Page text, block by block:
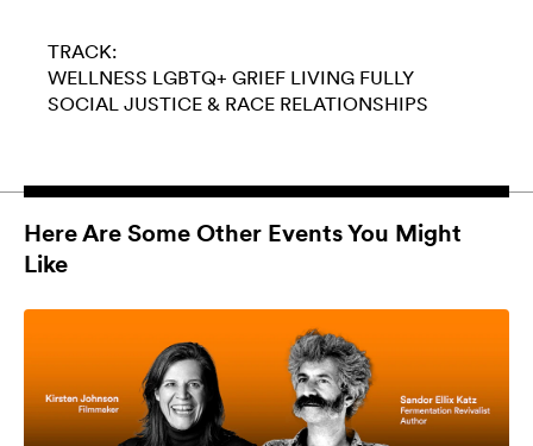
TRACK:
WELLNESS LGBTQ+ GRIEF LIVING FULLY
SOCIAL JUSTICE & RACE RELATIONSHIPS
Here Are Some Other Events You Might
Like